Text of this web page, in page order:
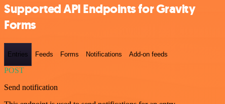
Supported API Endpoints for Gravity
Forms
Entries Feeds Forms Notifications Add-on feeds
POST
Send notification